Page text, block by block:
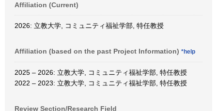
Affiliation (Current)
2026: 立教大学, コミュニティ福祉学部, 特任教授
Affiliation (based on the past Project Information) *help
2025 – 2026: 立教大学, コミュニティ福祉学部, 特任教授
2022 – 2023: 立教大学, コミュニティ福祉学部, 特任教授
Review Section/Research Field